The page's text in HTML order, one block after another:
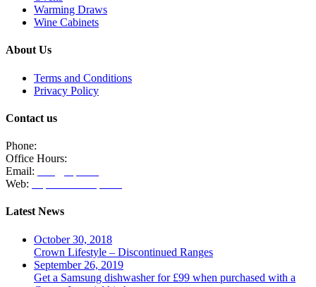
Warming Draws
Wine Cabinets
About Us
Terms and Conditions
Privacy Policy
Contact us
Phone:
Office Hours:
Email:
Web:
Latest News
October 30, 2018
Crown Lifestyle – Discontinued Ranges
September 26, 2019
Get a Samsung dishwasher for £99 when purchased with a